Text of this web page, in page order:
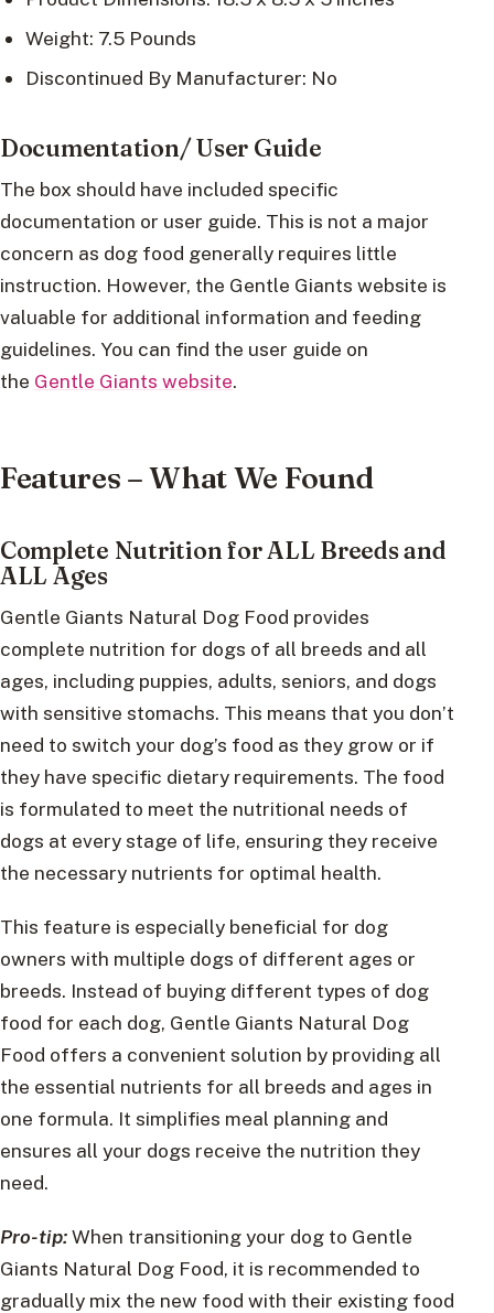
Weight: 7.5 Pounds
Discontinued By Manufacturer: No
Documentation/ User Guide
The box should have included specific
documentation or user guide. This is not a major
concern as dog food generally requires little
instruction. However, the Gentle Giants website is
valuable for additional information and feeding
guidelines. You can find the user guide on
the Gentle Giants website.
Features – What We Found
Complete Nutrition for ALL Breeds and
ALL Ages
Gentle Giants Natural Dog Food provides
complete nutrition for dogs of all breeds and all
ages, including puppies, adults, seniors, and dogs
with sensitive stomachs. This means that you don’t
need to switch your dog’s food as they grow or if
they have specific dietary requirements. The food
is formulated to meet the nutritional needs of
dogs at every stage of life, ensuring they receive
the necessary nutrients for optimal health.
This feature is especially beneficial for dog
owners with multiple dogs of different ages or
breeds. Instead of buying different types of dog
food for each dog, Gentle Giants Natural Dog
Food offers a convenient solution by providing all
the essential nutrients for all breeds and ages in
one formula. It simplifies meal planning and
ensures all your dogs receive the nutrition they
need.
Pro-tip:When transitioning your dog to Gentle
Giants Natural Dog Food, it is recommended to
gradually mix the new food with their existing food